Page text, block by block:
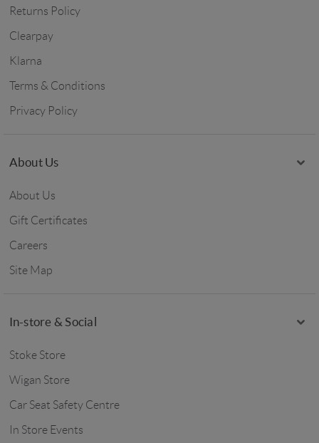
Returns Policy
Clearpay
Klarna
Terms & Conditions
Privacy Policy
About Us
About Us
Gift Certificates
Careers
Site Map
In-store & Social
Stoke Store
Wigan Store
Car Seat Safety Centre
In Store Events